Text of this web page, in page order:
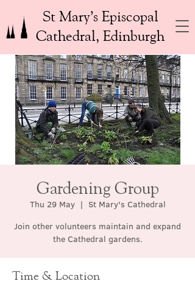
St Mary’s Episcopal
Cathedral, Edinburgh
Gardening Group
Thu 29 May
  |
St Mary's Cathedral
Join other volunteers maintain and expand
the Cathedral gardens.
Time & Location